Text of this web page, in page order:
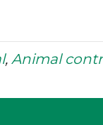
,Animal